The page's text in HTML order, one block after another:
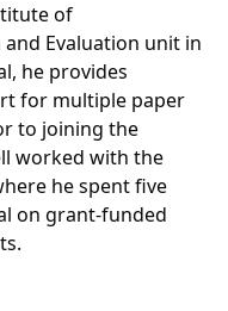
of
and Evaluation unit in
he provides
for multiple paper
to joining the
worked with the
he spent five
on grant-funded